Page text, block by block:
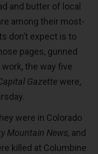
and butter of local
among their most-
don’t expect is to
pages, gunned
the way five
Gazette were,
were in Colorado
Mountain News, and
killed at Columbine